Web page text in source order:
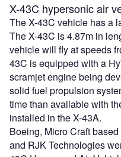
X-43C hypersonic air
The X-43C vehicle has a
The X-43C is 4.87m in
vehicle will fly at speeds
43C is equipped with a
scramjet engine being
solid fuel propulsion
time than available with
installed in the X-43A.
Boeing, Micro Craft
and RJK Technologies